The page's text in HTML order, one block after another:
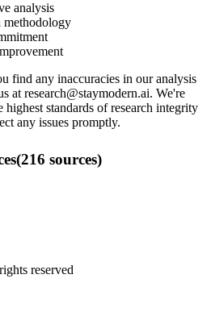
analysis
methodology
find any inaccuracies in our analysis
at research@staymodern.ai. We're
standards of research integrity
any issues promptly.
(216 sources)
reserved